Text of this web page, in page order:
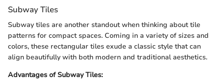
Subway Tiles
Subway tiles are another standout when thinking about tile
patterns for compact spaces. Coming in a variety of sizes and
colors, these rectangular tiles exude a classic style that can
align beautifully with both modern and traditional aesthetics.
Advantages of Subway Tiles: